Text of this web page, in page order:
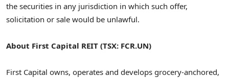
the securities in any jurisdiction in which such offer,
solicitation or sale would be unlawful.
About First Capital REIT (TSX: FCR.UN)
First Capital owns, operates and develops grocery-anchored,